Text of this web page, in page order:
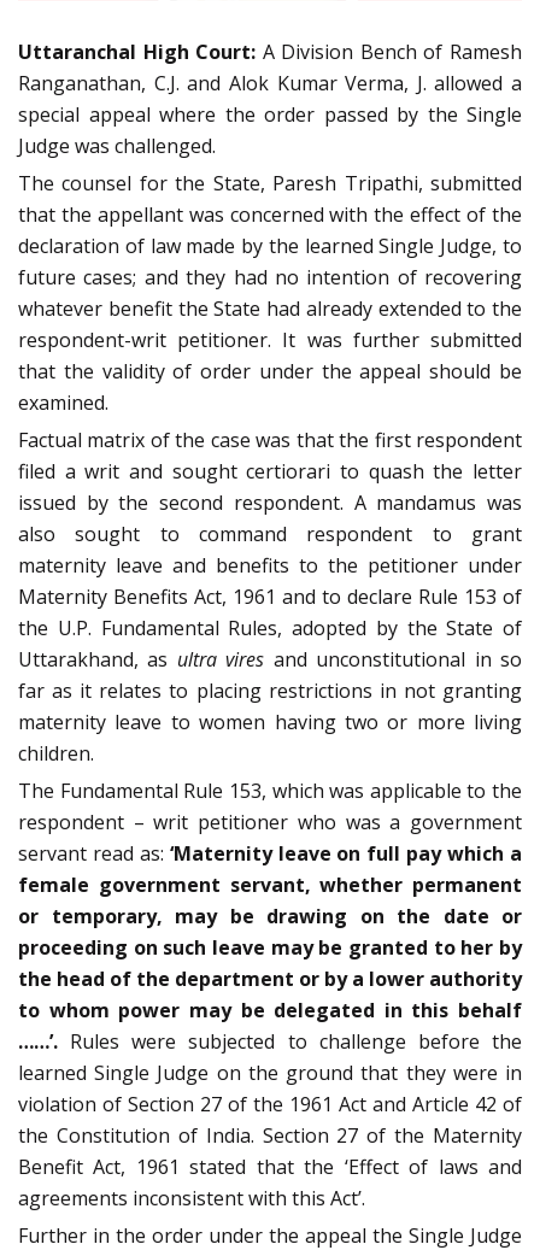
Uttaranchal High Court: A Division Bench of Ramesh
Ranganathan, C.J. and Alok Kumar Verma, J. allowed a
special appeal where the order passed by the Single
Judge was challenged.
The counsel for the State, Paresh Tripathi, submitted
that the appellant was concerned with the effect of the
declaration of law made by the learned Single Judge, to
future cases; and they had no intention of recovering
whatever benefit the State had already extended to the
respondent-writ petitioner. It was further submitted
that the validity of order under the appeal should be
examined.
Factual matrix of the case was that the first respondent
filed a writ and sought certiorari to quash the letter
issued by the second respondent. A mandamus was
also sought to command respondent to grant
maternity leave and benefits to the petitioner under
Maternity Benefits Act, 1961 and to declare Rule 153 of
the U.P. Fundamental Rules, adopted by the State of
Uttarakhand, as ultra vires and unconstitutional in so
far as it relates to placing restrictions in not granting
maternity leave to women having two or more living
children.
The Fundamental Rule 153, which was applicable to the
respondent – writ petitioner who was a government
servant read as: ‘Maternity leave on full pay which a
female government servant, whether permanent
or temporary, may be drawing on the date or
proceeding on such leave may be granted to her by
the head of the department or by a lower authority
to whom power may be delegated in this behalf
……’. Rules were subjected to challenge before the
learned Single Judge on the ground that they were in
violation of Section 27 of the 1961 Act and Article 42 of
the Constitution of India. Section 27 of the Maternity
Benefit Act, 1961 stated that the ‘Effect of laws and
agreements inconsistent with this Act’.
Further in the order under the appeal the Single Judge